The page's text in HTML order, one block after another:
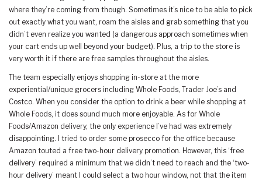
where they’re coming from though. Sometimes it’s nice to be able to pick
out exactly what you want, roam the aisles and grab something that you
didn’t even realize you wanted (a dangerous approach sometimes when
your cart ends up well beyond your budget). Plus, a trip to the store is
very worth it if there are free samples throughout the aisles.
The team especially enjoys shopping in-store at the more
experiential/unique grocers including Whole Foods, Trader Joe’s and
Costco. When you consider the option to drink a beer while shopping at
Whole Foods, it does sound much more enjoyable. As for Whole
Foods/Amazon delivery, the only experience I’ve had was extremely
disappointing. I tried to order some prosecco for the office because
Amazon touted a free two-hour delivery promotion. However, this ‘free
delivery’ required a minimum that we didn’t need to reach and the ‘two-
hour delivery’ meant I could select a two hour window, not that the item